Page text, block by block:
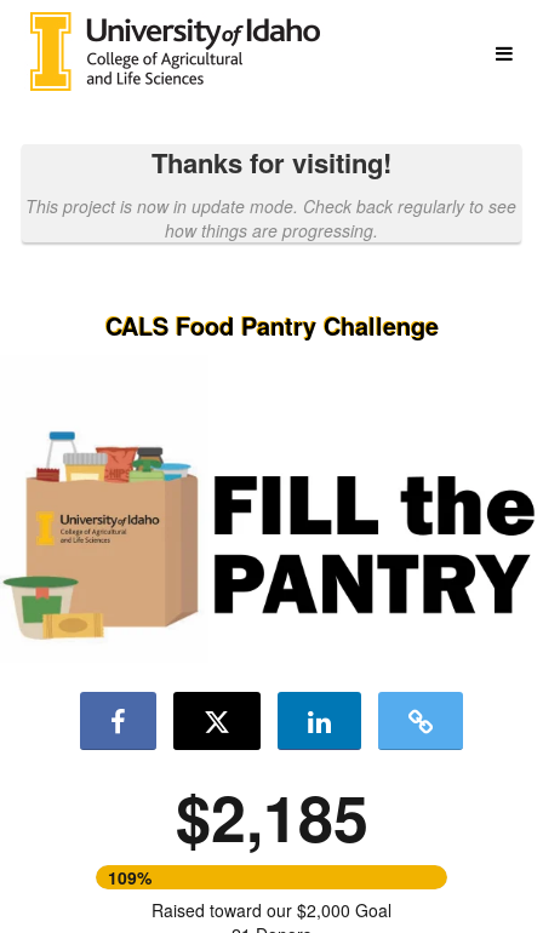
Skip
Content
College of Agricultural & Life
Thanks for visiting!
This project is now in update mode. Check back regularly to see
how things are progressing.
CALS Food Pantry Challenge
$2,185
109%
Raised toward our $2,000 Goal